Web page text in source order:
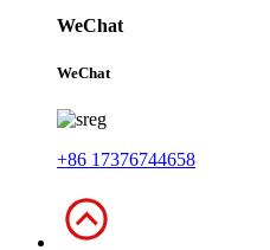
WeChat
WeChat
+86 17376744658